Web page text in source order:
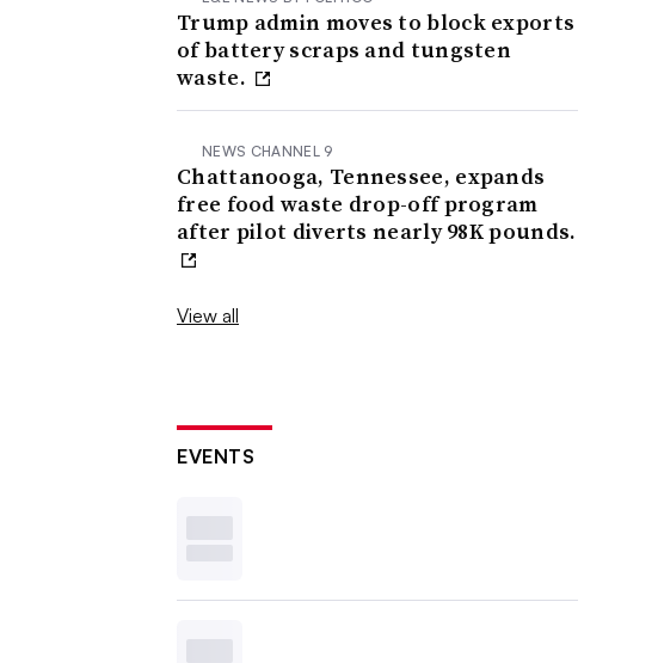
Trump admin moves to block exports
of battery scraps and tungsten
waste.
NEWS CHANNEL 9
Chattanooga, Tennessee, expands
free food waste drop-off program
after pilot diverts nearly 98K pounds.
View all
EVENTS